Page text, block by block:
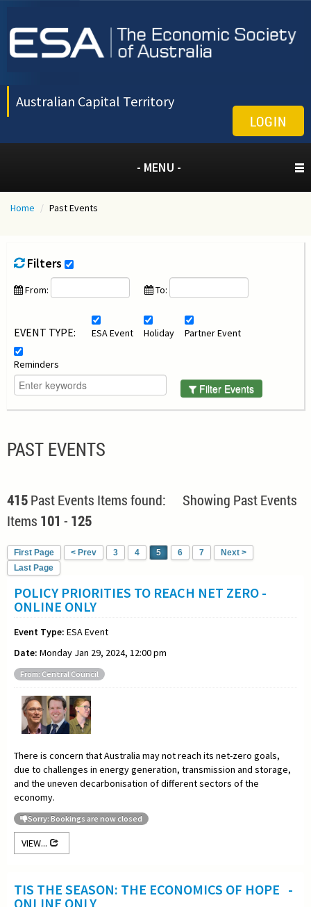
Australian Capital Territory
LOGIN
- MENU -
Home / Past Events
Filters
From: To:
EVENT TYPE: ESA Event Holiday Partner Event
Reminders
Filter Events
PAST EVENTS
415Past Events Items found: Showing Past Events
Items 101 - 125
First Page < Prev 3 4 5 6 7
Next >
Last Page
POLICY PRIORITIES TO REACH NET ZERO -
ONLINE ONLY
Event Type: ESA Event
Date: Monday Jan 29, 2024, 12:00 pm
From: Central Council
There is concern that Australia may not reach its net-zero goals,
due to challenges in energy generation, transmission and storage,
and the uneven decarbonisation of different sectors of the
economy.
Sorry: Bookings are now closed
VIEW...
TIS THE SEASON: THE ECONOMICS OF HOPE -
ONLINE ONLY